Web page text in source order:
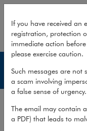
Antoni
If you have received an
registration, protection
immediate action before
please exercise caution.
Such messages are not
a scam involving
a false sense of urgency.
The email may contain
a PDF) that leads to